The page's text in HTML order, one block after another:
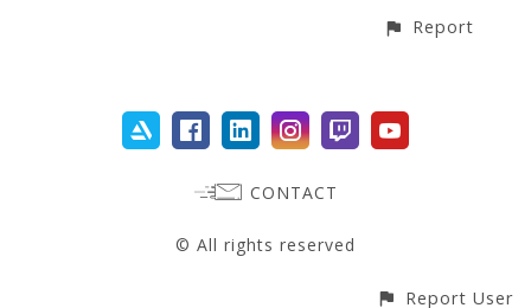
Report
CONTACT
© All rights reserved
Report User